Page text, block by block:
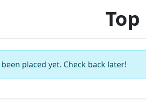
placed yet. Check back later!